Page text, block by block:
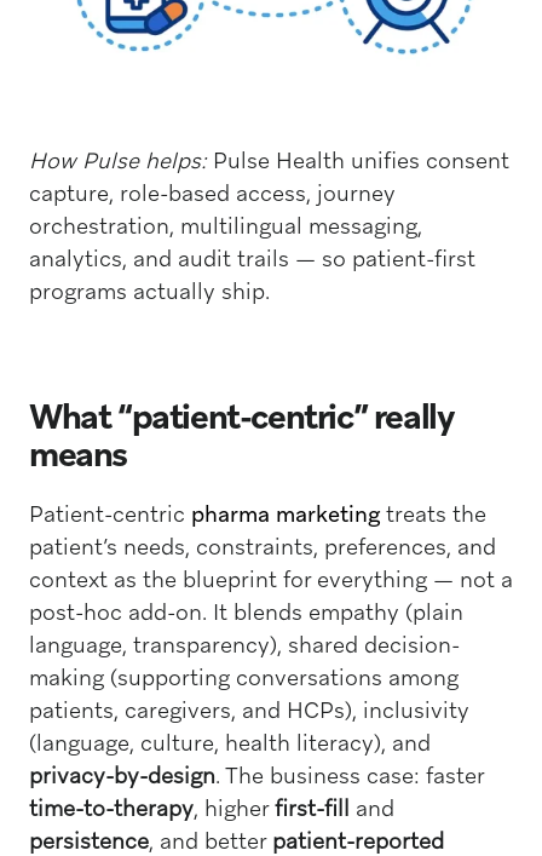
How Pulse helps:Pulse Health unifies consent
capture, role-based access, journey
orchestration, multilingual messaging,
analytics, and audit trails — so patient-first
programs actually ship.
What “patient-centric” really
means
Patient-centric pharma marketingtreats the
patient’s needs, constraints, preferences, and
context as the blueprint for everything — not a
post-hoc add-on. It blends empathy (plain
language, transparency), shared decision-
making (supporting conversations among
patients, caregivers, and HCPs), inclusivity
(language, culture, health literacy), and
privacy-by-design. The business case: faster
time-to-therapy, higherfirst-fill and
persistence, and better patient-reported